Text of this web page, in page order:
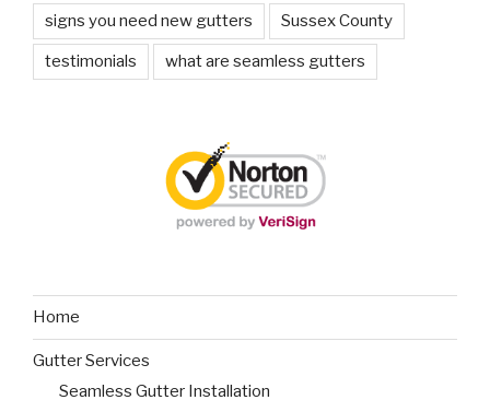
signs you need new gutters Sussex County
testimonials what are seamless gutters
Home
Gutter Services
Seamless Gutter Installation